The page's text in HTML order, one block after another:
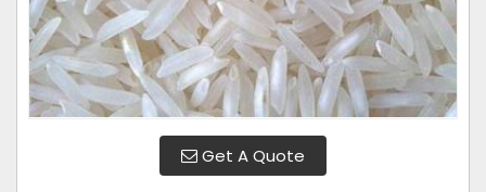
Get A Quote